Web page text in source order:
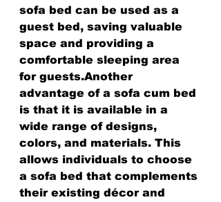
sofa bed can be used as a
guest bed, saving valuable
space and providing a
comfortable sleeping area
for guests.Another
advantage of a sofa cum bed
is that it is available in a
wide range of designs,
colors, and materials. This
allows individuals to choose
a sofa bed that complements
their existing décor and